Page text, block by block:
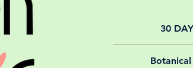
30
guarantee